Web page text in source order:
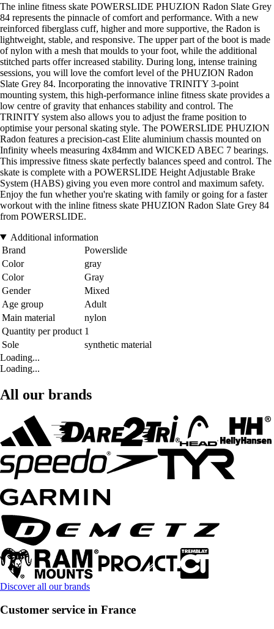
The inline fitness skate POWERSLIDE PHUZION Radon Slate Grey
84 represents the pinnacle of comfort and performance. With a new
reinforced fiberglass cuff, higher and more supportive, the Radon is
lightweight, stable, and responsive. The upper part of the boot is made
of nylon with a mesh that moulds to your foot, while the additional
stitched parts offer increased stability. During long, intense training
sessions, you will love the comfort level of the PHUZION Radon
Slate Grey 84. Incorporating the innovative TRINITY 3-point
mounting system, this high-performance inline fitness skate provides a
low centre of gravity that enhances stability and control. The
TRINITY system also allows you to adjust the frame position to
optimise your personal skating style. The POWERSLIDE PHUZION
Radon features a precision-cast Elite aluminium chassis mounted on
Infinity wheels measuring 4x84mm and WICKED ABEC 7 bearings.
This impressive fitness skate perfectly balances speed and control. The
skate is complete with a POWERSLIDE Height Adjustable Brake
System (HABS) giving you even more control and maximum safety.
Enjoy the fun whether you're skating with family or going for a faster
workout with the inline fitness skate PHUZION Radon Slate Grey 84
from POWERSLIDE.
Additional information
Brand
Powerslide
Color
gray
Color
Gray
Gender
Mixed
Age group
Adult
Main material
nylon
Quantity per product 1
Sole
synthetic material
Loading...
Loading...
All our brands
Discover all our brands
Customer service in France